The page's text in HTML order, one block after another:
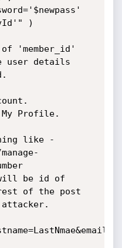
)
'member_id'
user details
My Profile.
like -
be id of
of the post